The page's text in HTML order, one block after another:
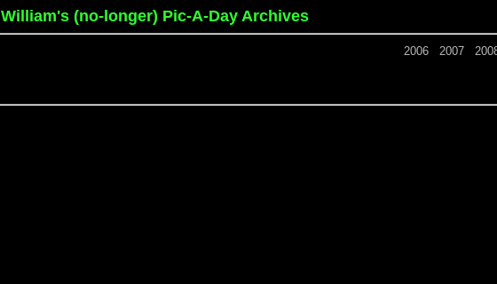
William's (no-longer) Pic-A-Day Archives
2006 2007